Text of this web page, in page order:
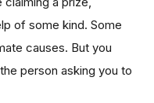
of some kind. Some
causes. But you
person asking you to